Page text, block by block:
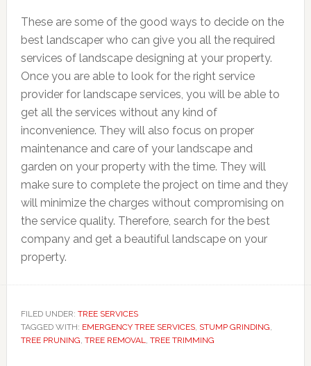
These are some of the good ways to decide on the
best landscaper who can give you all the required
services of landscape designing at your property.
Once you are able to look for the right service
provider for landscape services, you will be able to
get all the services without any kind of
inconvenience. They will also focus on proper
maintenance and care of your landscape and
garden on your property with the time. They will
make sure to complete the project on time and they
will minimize the charges without compromising on
the service quality. Therefore, search for the best
company and get a beautiful landscape on your
property.
FILED UNDER: TREE SERVICES
TAGGED WITH: EMERGENCY TREE SERVICES, STUMP GRINDING,
TREE PRUNING, TREE REMOVAL, TREE TRIMMING